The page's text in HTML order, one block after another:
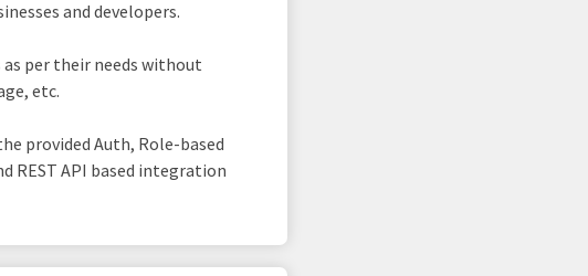
and developers.
as per their needs without
etc.
provided Auth, Role-based
REST API based integration